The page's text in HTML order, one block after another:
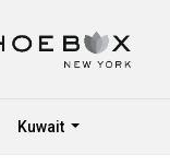
Kuwait